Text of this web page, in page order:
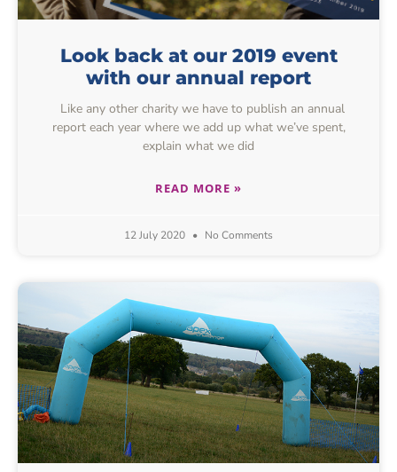
Look back at our 2019 event
with our annual report
Like any other charity we have to publish an annual
report each year where we add up what we’ve spent,
explain what we did
READ MORE »
12 July 2020 No Comments